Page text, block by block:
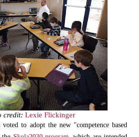
credit: Lexie Flickinger
voted to adopt the new "competence based